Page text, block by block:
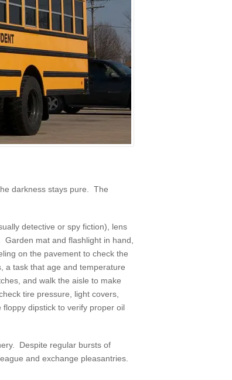
darkness stays pure. The
detective or spy fiction), lens
mat and flashlight in hand,
on the pavement to check the
a task that age and temperature
and walk the aisle to make
tire pressure, light covers,
dipstick to verify proper oil
Despite regular bursts of
and exchange pleasantries.